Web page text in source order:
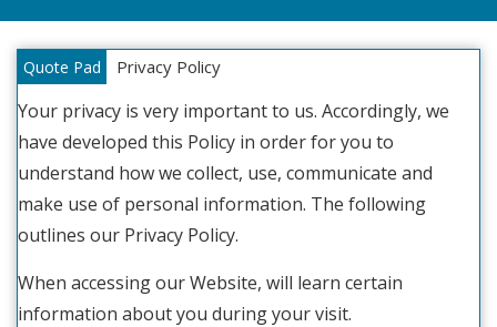
Quote Pad Privacy Policy
Your privacy is very important to us. Accordingly, we
have developed this Policy in order for you to
understand how we collect, use, communicate and
make use of personal information. The following
outlines our Privacy Policy.
When accessing our Website, will learn certain
information about you during your visit.